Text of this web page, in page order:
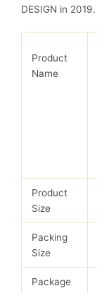
DESIGN in 2019.
Product
Name
Product
Size
Packing
Size
Package